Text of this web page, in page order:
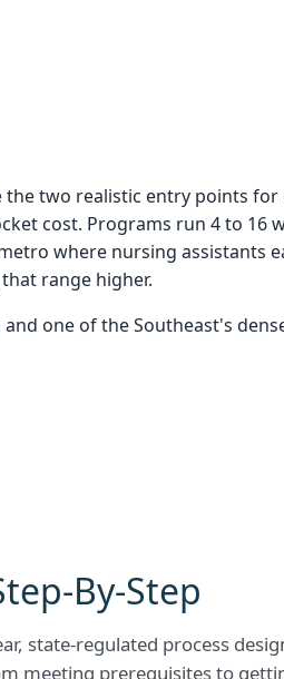
two realistic entry points for
cost. Programs run 4 to 16
where nursing assistants
range higher.
one of the Southeast's
By-Step
state-regulated process
meeting prerequisites to